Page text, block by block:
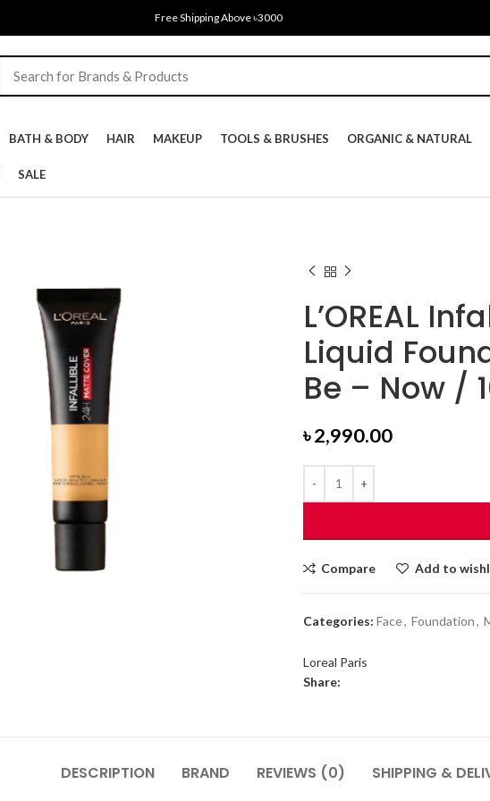
Free Shipping Above ৳3000
BATH & BODY HAIR MAKEUP TOOLS & BRUSHES ORGANIC & NATURAL
SALE
L’OREAL
Liquid
Be – Now /
৳2,990.00
Compare Add to
Categories: Face, Foundation,
Loreal Paris
Share:
DESCRIPTION BRAND REVIEWS (0) SHIPPING &